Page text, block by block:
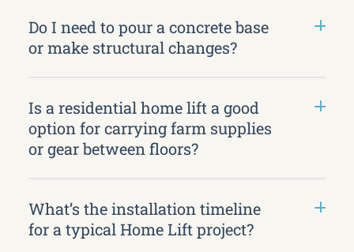
Do I need to pour a concrete base
or make structural changes?
Is a residential home lift a good
option for carrying farm supplies
or gear between floors?
What’s the installation timeline
for a typical Home Lift project?